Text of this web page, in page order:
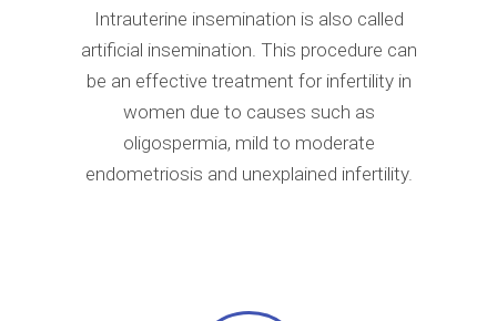
Intrauterine insemination is also called
artificial insemination. This procedure can
be an effective treatment for infertility in
women due to causes such as
oligospermia, mild to moderate
endometriosis and unexplained infertility.​